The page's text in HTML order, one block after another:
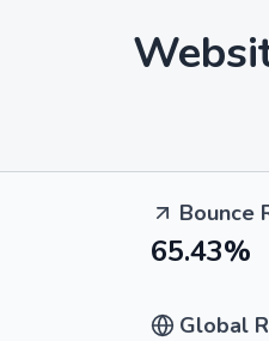
Bounce
65.43%
Global